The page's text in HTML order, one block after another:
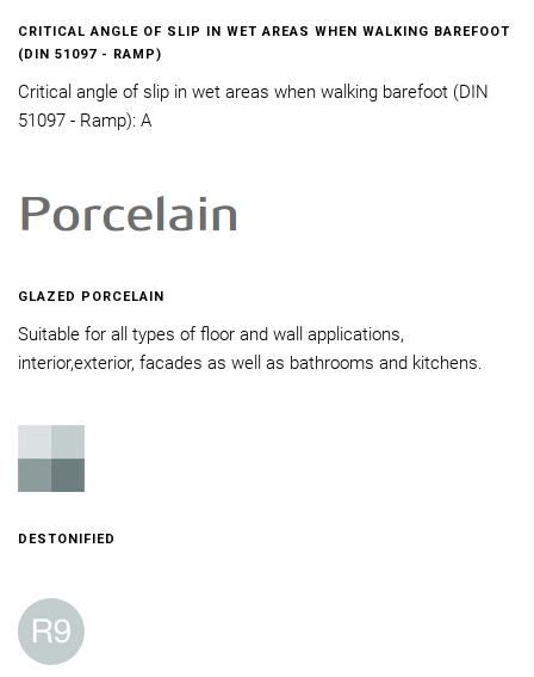
CRITICAL ANGLE OF SLIP IN WET AREAS WHEN WALKING BAREFOOT
(DIN 51097 - RAMP)
Critical angle of slip in wet areas when walking barefoot (DIN
51097 - Ramp): A
GLAZED PORCELAIN
Suitable for all types of floor and wall applications,
interior,exterior, facades as well as bathrooms and kitchens.
DESTONIFIED